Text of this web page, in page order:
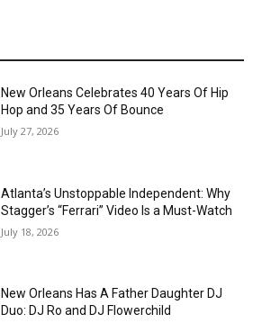
New Orleans Celebrates 40 Years Of Hip
Hop and 35 Years Of Bounce
July 27, 2026
Atlanta’s Unstoppable Independent: Why
Stagger’s “Ferrari” Video Is a Must-Watch
July 18, 2026
New Orleans Has A Father Daughter DJ
Duo: DJ Ro and DJ Flowerchild